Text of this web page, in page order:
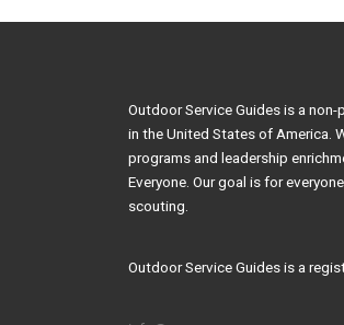
Outdoor Service Guides is a
in the United States of America.
programs and leadership
Everyone. Our goal is for
scouting.
Outdoor Service Guides is a